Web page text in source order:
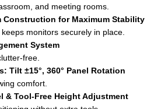
and meeting rooms.
Construction for Maximum Stability
monitors securely in place.
System
free.
Tilt ±15°, 360° Panel Rotation
comfort.
& Tool-Free Height Adjustment